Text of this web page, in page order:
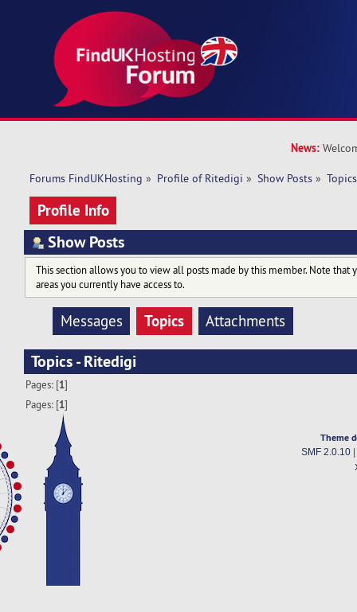
News:
Forums FindUKHosting » Profile of Ritedigi » Show Posts » Topics
Profile Info
Show Posts
This section allows you to view all posts made by this member. Note that
areas you currently have access to.
Messages Topics Attachments
Topics - Ritedigi
Pages: [1]
Pages: [1]
Theme
SMF 2.0.10|